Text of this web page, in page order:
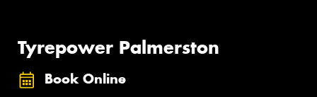
Tyrepower Palmerston
Book Online